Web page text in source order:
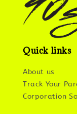
Quick links
About us
Track Your
Corporation